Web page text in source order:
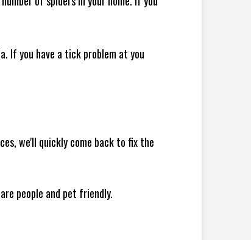
If you have a tick problem at you
we'll quickly come back to fix the
people and pet friendly.